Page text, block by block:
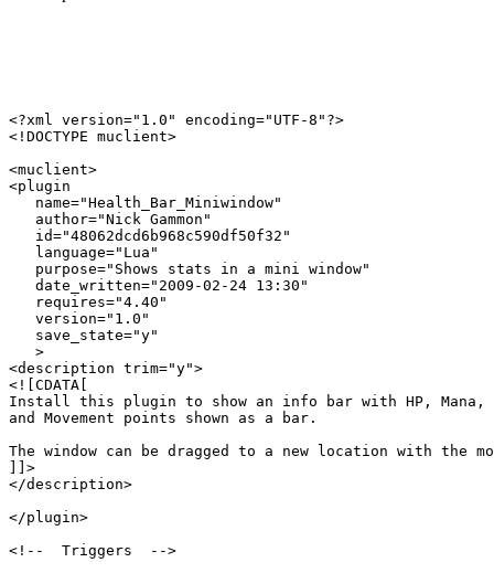
<?xml version="1.0" encoding="UTF-8"?>
<!DOCTYPE muclient>
<muclient>
<plugin
   name="Health_Bar_Miniwindow"
   author="Nick Gammon"
   id="48062dcd6b968c590df50f32"
   language="Lua"
   purpose="Shows stats in a mini window"
   date_written="2009-02-24 13:30"
   requires="4.40"
   version="1.0"
   save_state="y"
   >
<description trim="y">
<![CDATA[
Install this plugin to show an info bar with HP, Mana,
and Movement points shown as a bar.
The window can be dragged to a new location with the
]]>
</description>
</plugin>
<!--  Triggers  -->